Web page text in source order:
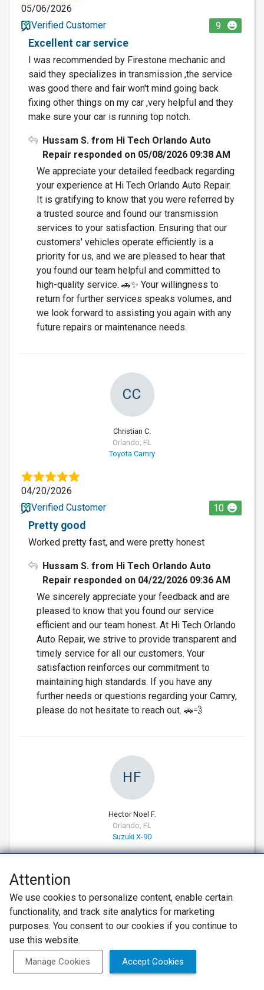
05/06/2026
Verified Customer
9
Excellent car service
I was recommended by Firestone mechanic and
said they specializes in transmission ,the service
was good there and fair won't mind going back
fixing other things on my car ,very helpful and they
make sure your car is running top notch.
Hussam S. from Hi Tech Orlando Auto
Repair responded on 05/08/2026 09:38 AM
We appreciate your detailed feedback regarding
your experience at Hi Tech Orlando Auto Repair.
It is gratifying to know that you were referred by
a trusted source and found our transmission
services to your satisfaction. Ensuring that our
customers' vehicles operate efficiently is a
priority for us, and we are pleased to hear that
you found our team helpful and committed to
high-quality service. 🚗✨ Your willingness to
return for further services speaks volumes, and
we look forward to assisting you again with any
future repairs or maintenance needs.
CC
Christian C.
Orlando, FL
Toyota Camry
04/20/2026
Verified Customer
10
Pretty good
Worked pretty fast, and were pretty honest
Hussam S. from Hi Tech Orlando Auto
Repair responded on 04/22/2026 09:36 AM
We sincerely appreciate your feedback and are
pleased to know that you found our service
efficient and our team honest. At Hi Tech Orlando
Auto Repair, we strive to provide transparent and
timely service for all our customers. Your
satisfaction reinforces our commitment to
maintaining high standards. If you have any
further needs or questions regarding your Camry,
please do not hesitate to reach out. 🚗💨
HF
Hector Noel F.
Orlando, FL
Suzuki X-90
04/14/2026
Excellent Service
My car had a parasitic battery drain. The issue was
resolved. I was kept informed and the price was
on point. I highly recommend Hi Tech Auto and will
definitely use them again.
Attention
We use cookies to personalize content, enable certain
functionality, and track site analytics for marketing
purposes. You consent to our cookies if you continue to
use this website.
Manage Cookies Accept Cookies